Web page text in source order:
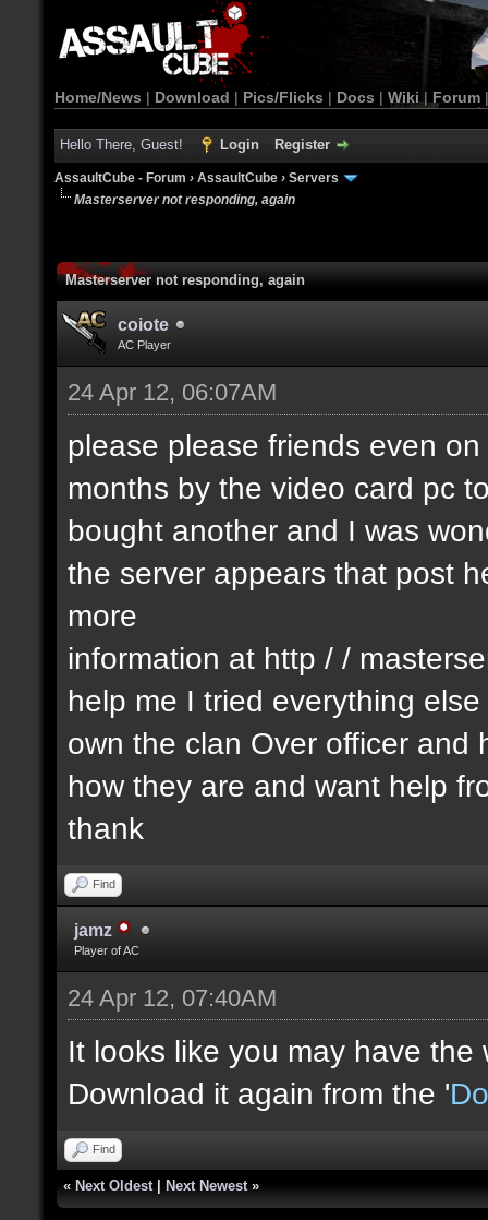
Home/News | Download | Pics/Flicks | Docs | Wiki | Forum
Hello There, Guest! Login Register
AssaultCube - Forum › AssaultCube › Servers
Masterserver not responding, again
Masterserver not responding, again
coiote
AC Player
24 Apr 12, 06:07AM
please please friends even
months by the video card pc
bought another and I was
the server appears that post
more
information at http / /
help me I tried everything
own the clan Over officer and
how they are and want help
thank
Find
jamz
Player of AC
24 Apr 12, 07:40AM
It looks like you may have
Download it again from the '
Find
« Next Oldest Next Newest »